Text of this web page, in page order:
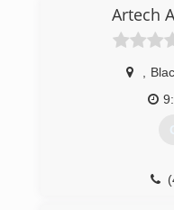
the entire
emergency
control to
Artech